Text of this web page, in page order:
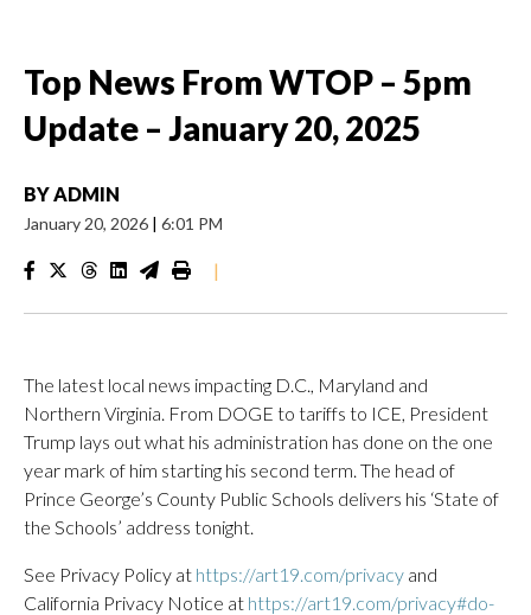
Top News From WTOP – 5pm
Update – January 20, 2025
BYADMIN
January 20, 2026 | 6:01 PM
|
The latest local news impacting D.C., Maryland and
Northern Virginia. From DOGE to tariffs to ICE, President
Trump lays out what his administration has done on the one
year mark of him starting his second term. The head of
Prince George’s County Public Schools delivers his ‘State of
the Schools’ address tonight.
See Privacy Policy at https://art19.com/privacy and
California Privacy Notice at https://art19.com/privacy#do-